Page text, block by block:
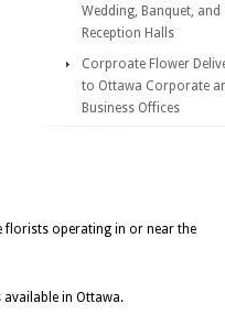
Wedding, Banquet, and
Reception Halls
Corproate Flower
to Ottawa Corporate
Business Offices
florists operating in or near the
in Ottawa.